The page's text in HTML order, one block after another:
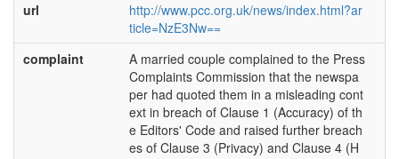
url
http://www.pcc.org.uk/news/index.html?ar
ticle=NzE3Nw==
complaint
A married couple complained to the Press
Complaints Commission that the newspa
per had quoted them in a misleading cont
ext in breach of Clause 1 (Accuracy) of th
e Editors' Code and raised further breach
es of Clause 3 (Privacy) and Clause 4 (H